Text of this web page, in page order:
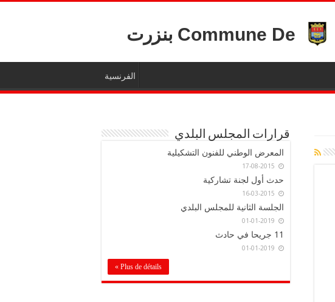
Commune De بنزرت
الفرنسية
قرارات المجلس البلدي
المعرض الوطني للفنون التشكيلية
حدث أول لجنة تشاركية
الجلسة الثانية للمجلس البلدي
11 جريحا في حادث
Plus de détails »